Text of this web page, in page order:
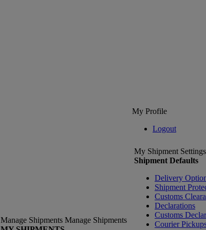
My Profile
Logout
Manage Shipments Manage Shipments
My Shipment Settings
Shipment Defaults
Delivery
Shipment
Customs
Declarations
Customs
Courier